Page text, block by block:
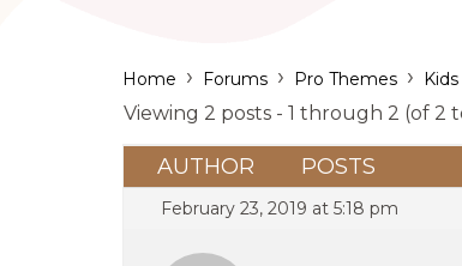
Home › Forums › Pro Themes ›
Viewing 2 posts - 1 through 2 (of 2
AUTHOR POSTS
February 23, 2019 at 5:18 pm